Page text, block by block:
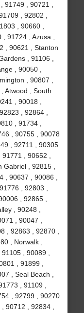
, 90721 ,
, 92802 ,
, 90660 ,
91724 , Azusa ,
, 90621 , Stanton
, 91106 ,
, 90050 ,
, 90807 ,
Atwood , South
, 90018 ,
, 92864 ,
, 91734 ,
, 90755 , 90078
, 92711 , 90305
, 90652 ,
, 92815 ,
, 90637 , 90086 ,
, 92803 ,
, 92865 ,
, 90248 ,
, 90047 ,
, 92863 , 92870 ,
, Norwalk ,
, 90089 ,
, 91899 ,
, Seal Beach ,
, 91109 ,
, 92799 , 90270
90712 , 92834 ,